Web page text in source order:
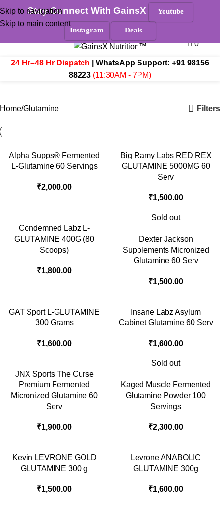
Skip to navigation
Skip to main content
Must Read
Search
0
24 Hr–48 Hr Dispatch | WhatsApp Support: +91 98156
88223 (11:30AM - 7PM)
Home Glutamine Filters
Alpha Supps® Fermented
L-Glutamine 60 Servings
₹2,000.00
Big Ramy Labs RED REX
GLUTAMINE 5000MG 60
Serv
₹1,500.00
Condemned Labz L-
GLUTAMINE 400G (80
Scoops)
₹1,800.00
Sold out
Dexter Jackson
Supplements Micronized
Glutamine 60 Serv
₹1,500.00
GAT Sport L-GLUTAMINE
300 Grams
₹1,600.00
Insane Labz Asylum
Cabinet Glutamine 60 Serv
₹1,600.00
JNX Sports The Curse
Premium Fermented
Micronized Glutamine 60
Serv
₹1,900.00
Sold out
Kaged Muscle Fermented
Glutamine Powder 100
Servings
₹2,300.00
Kevin LEVRONE GOLD
GLUTAMINE 300 g
₹1,500.00
Levrone ANABOLIC
GLUTAMINE 300g
₹1,600.00
Stay Connect With GainsX Youtube
Instagram Deals